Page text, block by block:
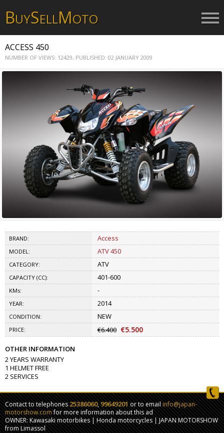
BUYSELLMOTO
ACCESS 450
NUMBER OF VIEWS: 12429, PUBLISHED: 02 JANUARY 2009
BRAND: Access
MODEL: ATV 450
CATEGORY: ATV
CAPACITY (CC): 401-600
KMs: -
YEAR: 2014
CONDITION: NEW
PRICE: €6.400 €5.500
OTHER INFORMATION
2 YEARS WARRANTY
1 HELMET FREE
2 SERVICES
Contact to telephones25386060,99649201or to emailinfo@japan-
motorshow.comfor more information about this ad
OWNER: Kawasaki motorbikes | Honda motorcycles | JAPAN MOTORSHOW
from Limassol